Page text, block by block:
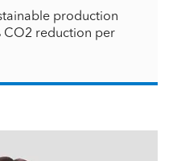
production
CO2 reduction per